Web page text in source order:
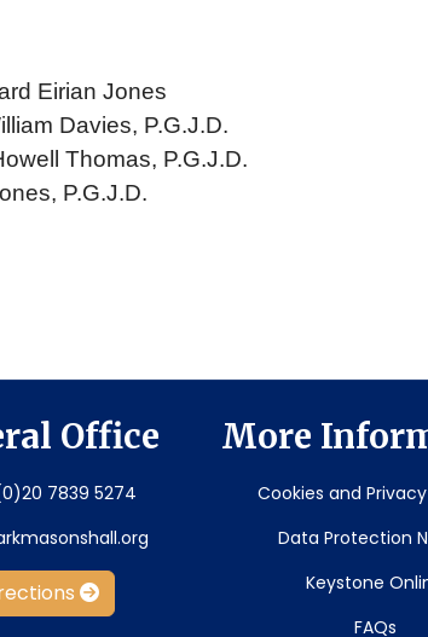
Eirian Jones
Davies, P.G.J.D.
Thomas, P.G.J.D.
P.G.J.D.
Office
7839 5274
More
Cookies and
Data Protection
Keystone
FAQs